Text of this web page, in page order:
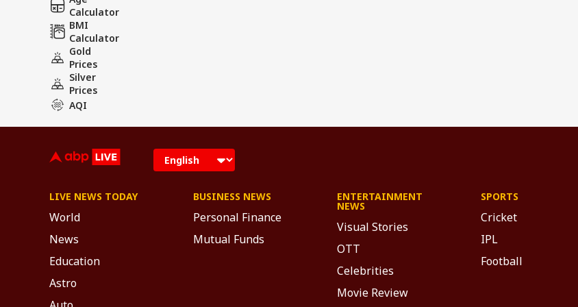
Calculator
BMI
Calculator
Gold
Prices
Silver
Prices
AQI
LIVE NEWS TODAY
World
News
Education
Astro
BUSINESS NEWS
Personal Finance
Mutual Funds
ENTERTAINMENT
NEWS
Visual Stories
OTT
Celebrities
Movie Review
SPORTS
Cricket
IPL
Football